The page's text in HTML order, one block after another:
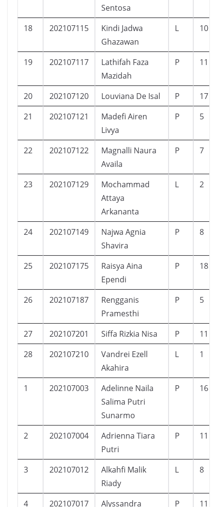
Sentosa
18 202107115
Kindi Jadwa
Ghazawan
L 10
19 202107117
Lathifah Faza
Mazidah
P 11
20 202107120 Louviana De Isal P
17
21
202107121
Madefi Airen
Livya
P 5
22 202107122
Magnalli Naura
Availa
P 7
23 202107129
Mochammad
Attaya
Arkananta
L 2
24 202107149
Najwa Agnia
Shavira
P 8
25 202107175
Raisya Aina
Ependi
P 18
26 202107187
Rengganis
Pramesthi
P 5
27 202107201 Siffa Rizkia Nisa P
11
28
202107210
Vandrei Ezell
Akahira
L 1
1 202107003
Adelinne Naila
Salima Putri
Sunarmo
P 16
2 202107004
Adrienna Tiara
Putri
P 11
3 202107012
Alkahfi Malik
Riady
L 8
4 202107017
Alyssandra
P 11